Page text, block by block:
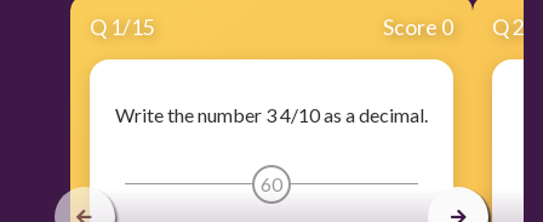
Q 1/15 Score 0
Write the number 3 4/10 as a decimal.
60
Q2